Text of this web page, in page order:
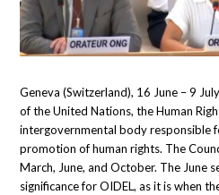
Geneva (Switzerland), 16 June – 9
of the United Nations, the Human
intergovernmental body responsible
promotion of human rights. The
March, June, and October. The June
significance for OIDEL, as it is when